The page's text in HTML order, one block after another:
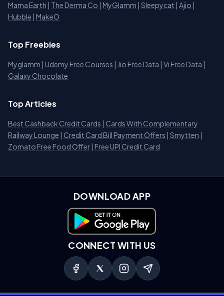
Mama Earth | The Derma Co | MyGlamm | Sleepycat | Ajio |
Hubble | MakeO
Top Freebies
Myglamm | Udemy Free Courses | Jio Free Data | Vi Free Data |
Galaxy Chocolate
Top Articles
Best Cashback Credit Cards | Cards With Complementary
Railway Lounge | Credit Card Bill Payment Offers | Smytten |
Zomato Free Food Offer | Free UPI Credit Card
DOWNLOAD APP
Download on Google Play
CONNECT WITH US